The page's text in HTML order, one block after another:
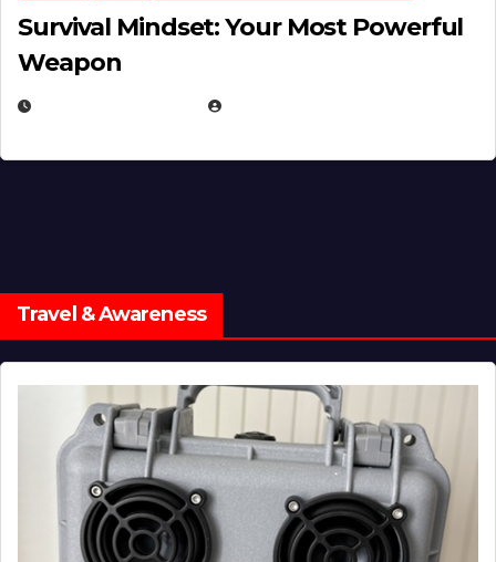
Survival Mindset: Your Most Powerful
Weapon
Travel & Awareness